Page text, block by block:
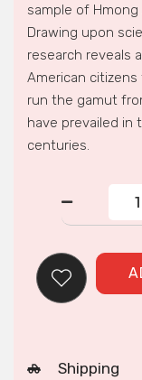
sample of Hmong
Drawing upon
research reveals
American
run the gamut
have prevailed in
centuries.
and
Shipping